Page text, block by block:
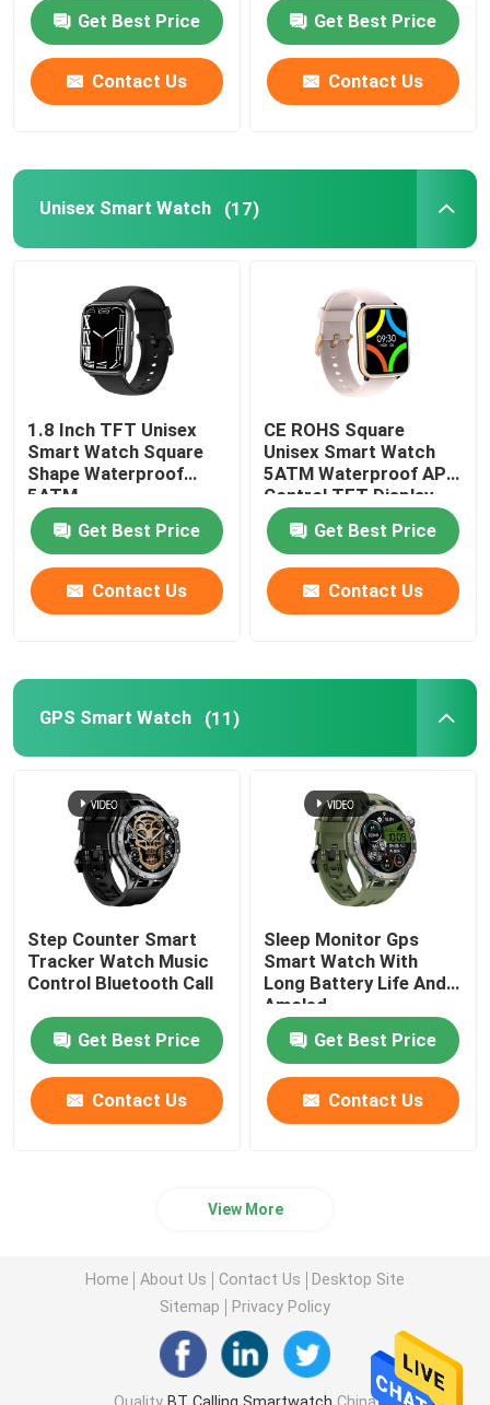
Mens Waterproof Smart Watch
Get Best Price
Contact Us
Get Best Price
Contact Us
Unisex Smart Watch (17)
1.8 Inch TFT Unisex
Smart Watch Square
Shape Waterproof
5ATM
Get Best Price
Contact Us
CE ROHS Square
Unisex Smart Watch
5ATM Waterproof APP
Control TFT Display
Get Best Price
Contact Us
GPS Smart Watch (11)
Step Counter Smart
Tracker Watch Music
Control Bluetooth Call
Get Best Price
Contact Us
Sleep Monitor Gps
Smart Watch With
Long Battery Life And
Amoled
Get Best Price
Contact Us
View More
Home About Us Contact Us
Desktop Site
Sitemap
Privacy Policy